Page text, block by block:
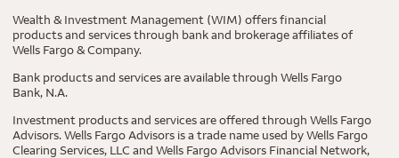
Wealth & Investment Management (WIM) offers financial
products and services through bank and brokerage affiliates of
Wells Fargo & Company.
Bank products and services are available through Wells Fargo
Bank, N.A.
Investment products and services are offered through Wells Fargo
Advisors. Wells Fargo Advisors is a trade name used by Wells Fargo
Clearing Services, LLC and Wells Fargo Advisors Financial Network,